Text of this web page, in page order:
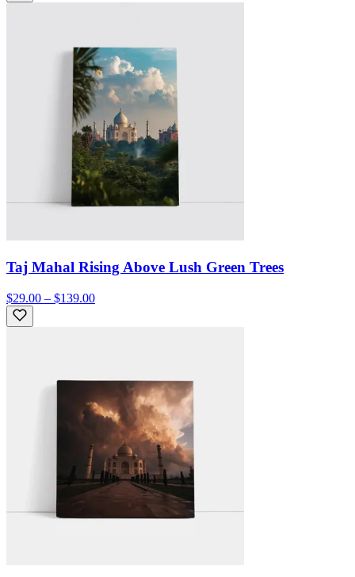
Taj Mahal Rising Above Lush Green Trees
$29.00 – $139.00